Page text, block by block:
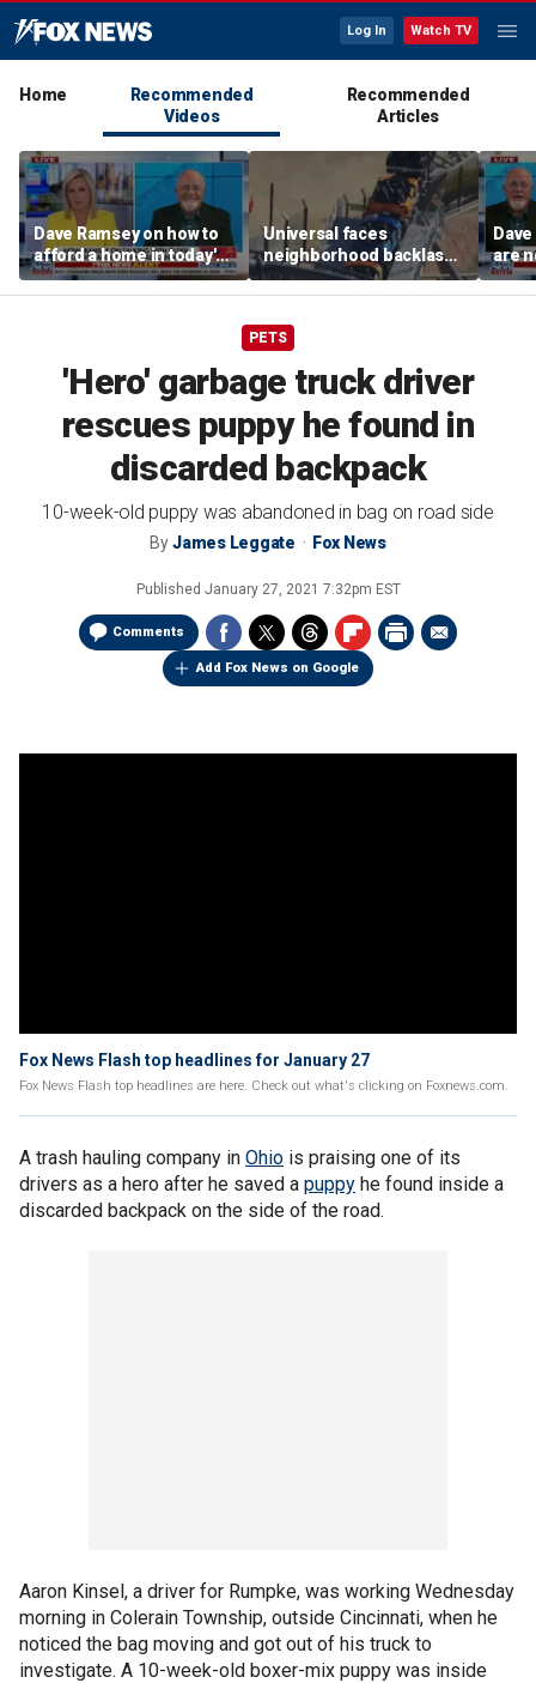
Log In Watch TV
Home
Recommended
Videos
Recommended
Articles
Dave Ramsey on how to
afford a home in today's
America
Universal faces
neighborhood backlash
ahead of new coaster's
highly anticipated debut
are
PETS
'Hero' garbage truck driver
rescues puppy he found in
discarded backpack
10-week-old puppy was abandoned in bag on road side
ByJames Leggate Fox News
Published January 27, 2021 7:32pm EST
Comments
Add Fox News on Google
Fox News Flash top headlines for January 27
Fox News Flash top headlines are here. Check out what's clicking on Foxnews.com.
A trash hauling company in Ohio is praising one of its
drivers as a hero after he saved a puppy he found inside a
discarded backpack on the side of the road.
Aaron Kinsel, a driver for Rumpke, was working Wednesday
morning in Colerain Township, outside Cincinnati, when he
noticed the bag moving and got out of his truck to
investigate. A 10-week-old boxer-mix puppy was inside